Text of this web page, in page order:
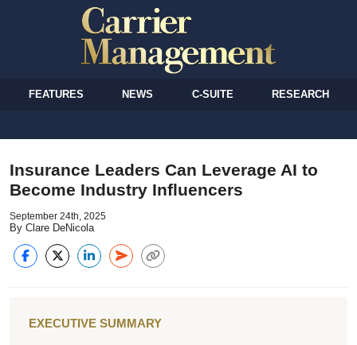
FEATURES NEWS C-SUITE RESEARCH
Insurance Leaders Can Leverage AI to
Become Industry Influencers
September 24th, 2025
By Clare DeNicola
EXECUTIVE SUMMARY